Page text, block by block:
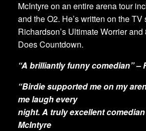
McIntyre on an entire arena tour
and the O2. He’s written on the TV
Richardson’s Ultimate Worrier
Does Countdown.
“A brilliantly funny comedian” –
“Birdie supported me on my
me laugh every
night. A truly excellent
McIntyre